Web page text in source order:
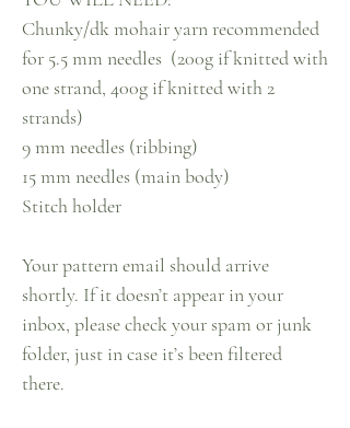
Chunky/dk mohair yarn recommended
for 5.5 mm needles (200g if knitted with
one strand, 400g if knitted with 2
strands)
9 mm needles (ribbing)
15 mm needles (main body)
Stitch holder
Your pattern email should arrive
shortly. If it doesn’t appear in your
inbox, please check your spam or junk
folder, just in case it’s been filtered
there.